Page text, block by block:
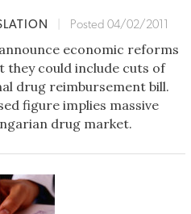
Posted 04/02/2011
economic reforms
they could include cuts of
drug reimbursement bill.
figure implies massive
drug market.